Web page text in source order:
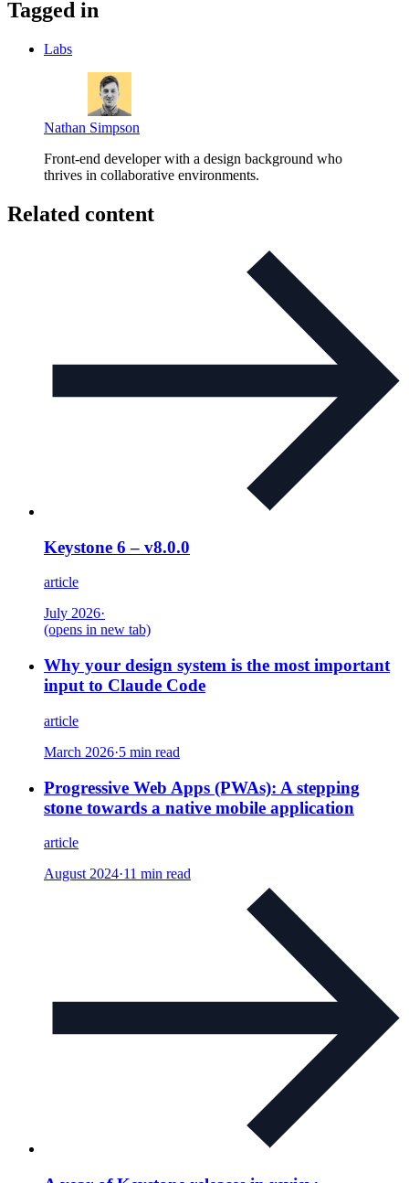
Tagged in
Labs
Nathan Simpson
Front-end developer with a design background who
thrives in collaborative environments.
Related content
Keystone 6 – v8.0.0
article
July 2026·
(opens in new tab)
Why your design system is the most important
input to Claude Code
article
March 2026·5 min read
Progressive Web Apps (PWAs): A stepping
stone towards a native mobile application
article
August 2024·11 min read